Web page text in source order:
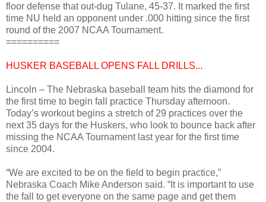
floor defense that out-dug Tulane, 45-37. It marked the first
time NU held an opponent under .000 hitting since the first
round of the 2007 NCAA Tournament.
==========
HUSKER BASEBALL OPENS FALL DRILLS...
Lincoln – The Nebraska baseball team hits the diamond for
the first time to begin fall practice Thursday afternoon.
Today’s workout begins a stretch of 29 practices over the
next 35 days for the Huskers, who look to bounce back after
missing the NCAA Tournament last year for the first time
since 2004.
“We are excited to be on the field to begin practice,”
Nebraska Coach Mike Anderson said. “It is important to use
the fall to get everyone on the same page and get them